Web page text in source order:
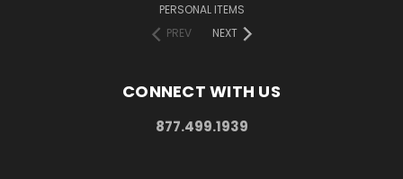
PERSONAL ITEMS
PREV
NEXT
CONNECT WITH US
877.499.1939